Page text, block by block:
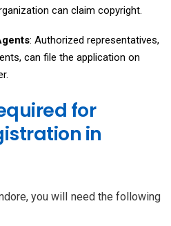
can claim copyright.
: Authorized representatives,
can file the application on
for
in
you will need the following